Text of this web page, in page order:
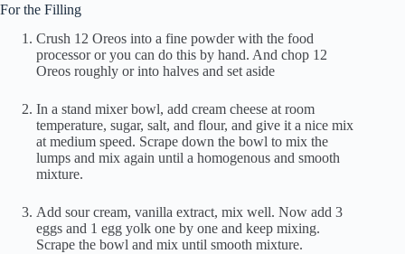
For the Filling
Crush 12 Oreos into a fine powder with the food
processor or you can do this by hand. And chop 12
Oreos roughly or into halves and set aside
In a stand mixer bowl, add cream cheese at room
temperature, sugar, salt, and flour, and give it a nice mix
at medium speed. Scrape down the bowl to mix the
lumps and mix again until a homogenous and smooth
mixture.
Add sour cream, vanilla extract, mix well. Now add 3
eggs and 1 egg yolk one by one and keep mixing.
Scrape the bowl and mix until smooth mixture.